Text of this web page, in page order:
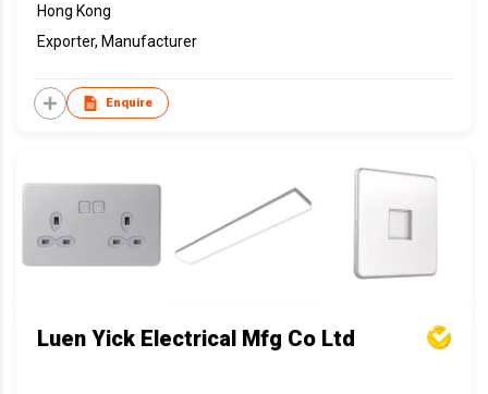
Hong Kong
Exporter, Manufacturer
Enquire
Luen Yick Electrical Mfg Co Ltd